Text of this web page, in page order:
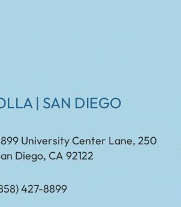
| SAN DIEGO
University Center Lane, 250
Diego, CA 92122
427-8899